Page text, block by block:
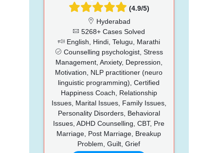
(4.9/5)
Hyderabad
5268+ Cases Solved
English, Hindi, Telugu, Marathi
Counselling psychologist, Stress
Management, Anxiety, Depression,
Motivation, NLP practitioner (neuro
linguistic programming), Certified
Happiness Coach, Relationship
Issues, Marital Issues, Family Issues,
Personality Disorders, Behavioral
Issues, ADHD Counselling, CBT, Pre
Marriage, Post Marriage, Breakup
Problem, Guilt, Grief